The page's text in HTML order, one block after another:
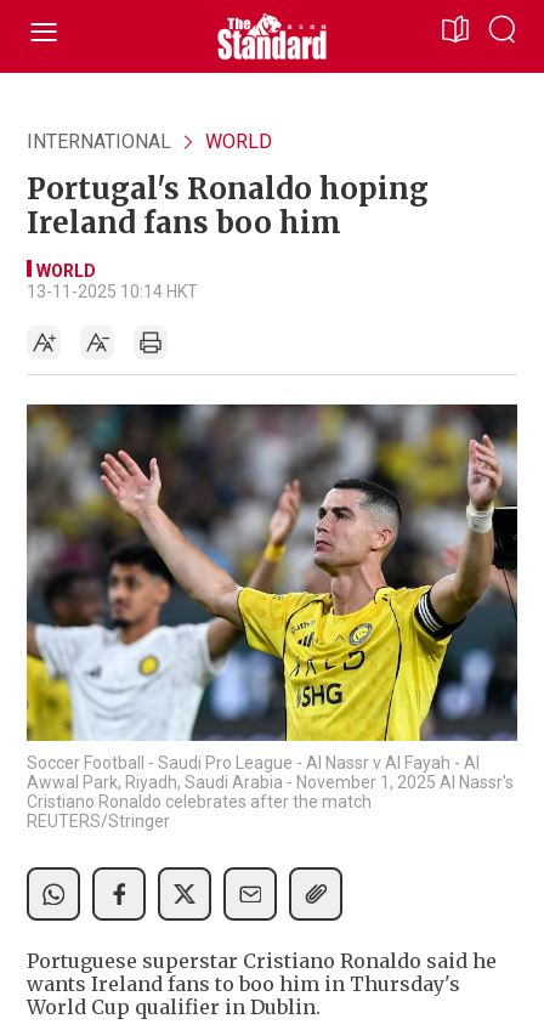
INTERNATIONAL WORLD
Portugal's Ronaldo hoping
Ireland fans boo him
WORLD
13-11-2025 10:14 HKT
Soccer Football - Saudi Pro League - Al Nassr v Al Fayah - Al
Awwal Park, Riyadh, Saudi Arabia - November 1, 2025 Al Nassr's
Cristiano Ronaldo celebrates after the match
REUTERS/Stringer
Portuguese superstar Cristiano Ronaldo said he
wants Ireland fans to boo him in Thursday's
World Cup qualifier in Dublin.